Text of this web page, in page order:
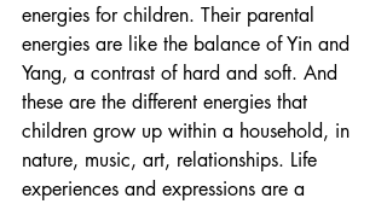
energies for children. Their parental
energies are like the balance of Yin and
Yang, a contrast of hard and soft. And
these are the different energies that
children grow up within a household, in
nature, music, art, relationships. Life
experiences and expressions are a